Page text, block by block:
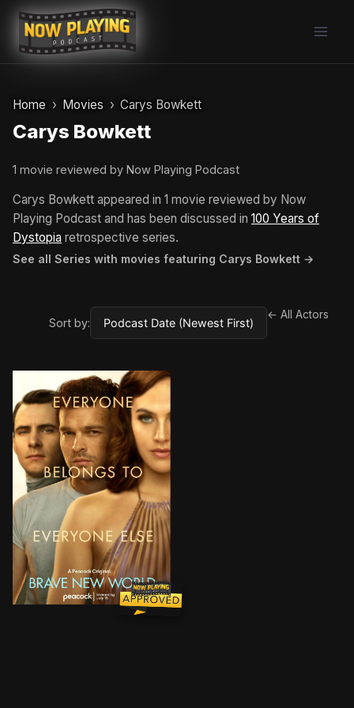
Skip
content
Home Movies Carys Bowkett
Carys Bowkett
1 movie reviewed by Now Playing Podcast
Carys Bowkett appeared in 1 movie reviewed by Now
Playing Podcast and has been discussed in 100 Years of
Dystopia retrospective series.
See all Series with movies featuring Carys Bowkett →
Sort by:
← All Actors
In a utopia whose perfection hinges upon control